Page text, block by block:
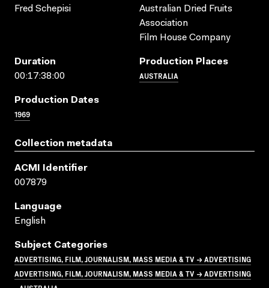
Fred Schepisi
Australian Dried Fruits
Association
Film House Company
Duration
00:17:38:00
Production Places
AUSTRALIA
Production Dates
1969
Collection metadata
ACMI Identifier
007879
Language
English
Subject Categories
ADVERTISING, FILM, JOURNALISM, MASS MEDIA & TV → ADVERTISING
ADVERTISING, FILM, JOURNALISM, MASS MEDIA & TV → ADVERTISING